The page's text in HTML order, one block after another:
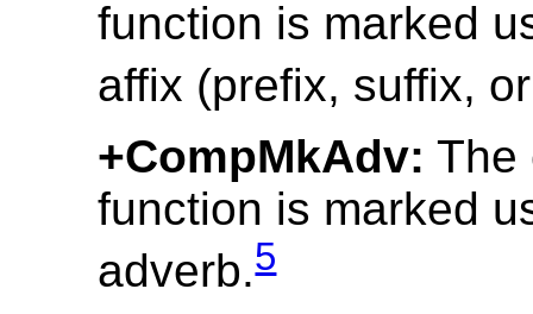
function is marked
affix (prefix, suffix,
+CompMkAdv: The
function is marked
adverb.5